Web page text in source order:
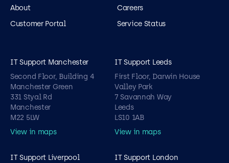
About
Careers
Customer Portal
Service Status
IT Support Manchester
Second Floor, Building 4
Manchester Green
331 Styal Rd
Manchester
M22 5LW
View in maps
IT Support Leeds
First Floor, Darwin House
Valley Park
7 Savannah Way
Leeds
LS10 1AB
View in maps
IT Support Liverpool
IT Support London